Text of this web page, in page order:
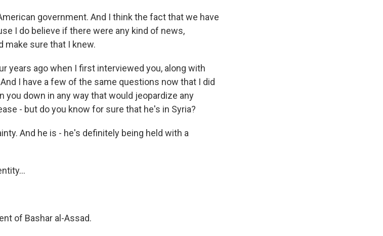
government. And I think the fact that we have
I do believe if there were any kind of news,
make sure that I knew.
years ago when I first interviewed you, along with
I have a few of the same questions now that I did
you down in any way that would jeopardize any
- but do you know for sure that he's in Syria?
And he is - he's definitely being held with a
of Bashar al-Assad.